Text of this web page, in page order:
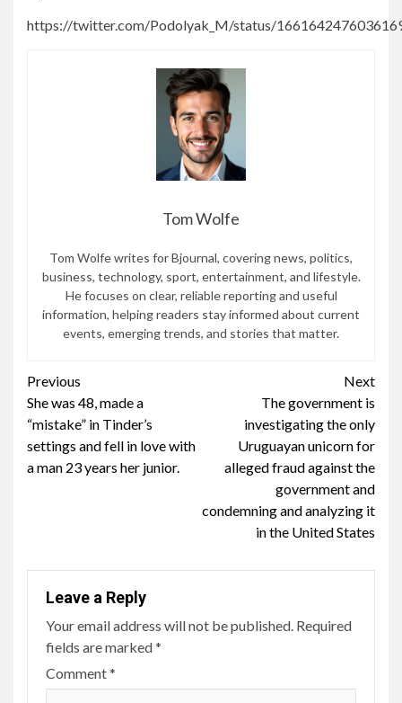
https://twitter.com/Podolyak_M/status/
Tom Wolfe
Tom Wolfe writes for Bjournal, covering news, politics,
business, technology, sport, entertainment, and lifestyle.
He focuses on clear, reliable reporting and useful
information, helping readers stay informed about current
events, emerging trends, and stories that matter.
Continue
Reading
Previous
She was 48, made a
“mistake” in Tinder’s
settings and fell in love with
a man 23 years her junior.
Next
The government is
investigating the only
Uruguayan unicorn for
alleged fraud against the
government and
condemning and analyzing it
in the United States
Leave a Reply
Your email address will not be published. Required
fields are marked*
Comment*